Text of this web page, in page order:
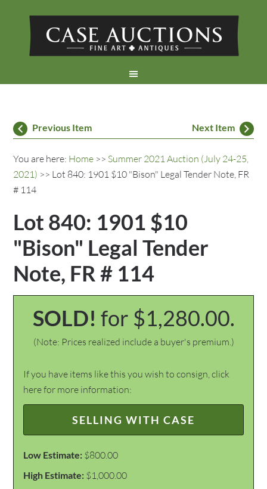
Previous Item Next Item
You are here: Home >> Summer 2021 Auction (July 24-25,
2021) >> Lot 840: 1901 $10 "Bison" Legal Tender Note, FR
# 114
Lot 840: 1901 $10
"Bison" Legal Tender
Note, FR # 114
SOLD! for $1,280.00.
(Note: Prices realized include a buyer's premium.)
If you have items like this you wish to consign, click
here for more information:
SELLING WITH CASE
Low Estimate: $800.00
High Estimate: $1,000.00